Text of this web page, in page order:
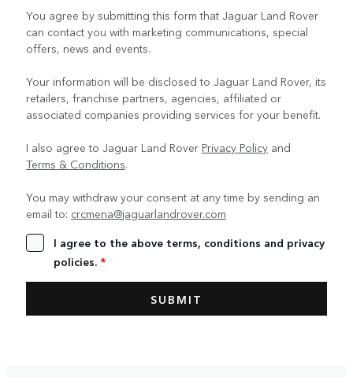
You agree by submitting this form that Jaguar Land Rover
can contact you with marketing communications, special
offers, news and events.
Your information will be disclosed to Jaguar Land Rover, its
retailers, franchise partners, agencies, affiliated or
associated companies providing services for your benefit.
I also agree to Jaguar Land Rover Privacy Policy and
Terms & Conditions.
You may withdraw your consent at any time by sending an
email to: crcmena@jaguarlandrover.com
I agree to the above terms, conditions and privacy
policies. *